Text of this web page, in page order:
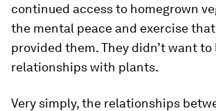
continued access to homegrown
the mental peace and exercise
provided them. They didn’t want
relationships with plants.
Very simply, the relationships